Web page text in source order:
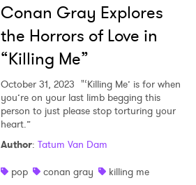
Conan Gray Explores
the Horrors of Love in
“Killing Me”
October 31, 2023 "‘Killing Me’ is for when
you’re on your last limb begging this
person to just please stop torturing your
heart.”
Author: Tatum Van Dam
pop
conan gray killing me